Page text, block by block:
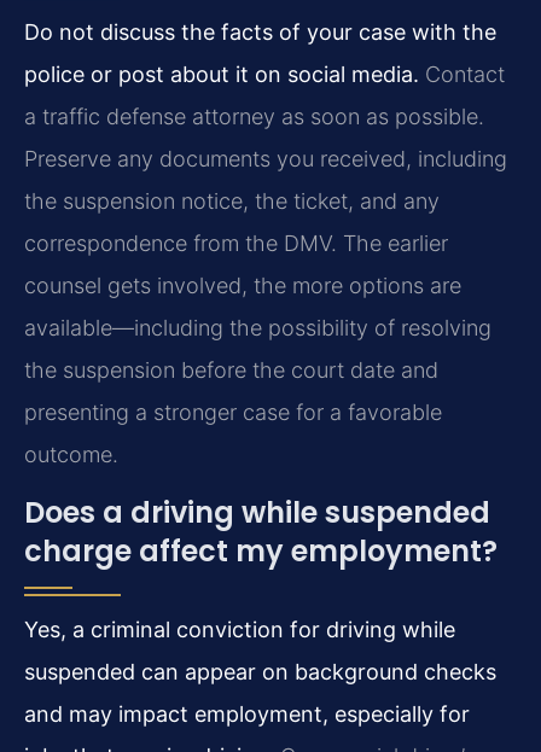
Do not discuss the facts of your case with the
police or post about it on social media. Contact
a traffic defense attorney as soon as possible.
Preserve any documents you received, including
the suspension notice, the ticket, and any
correspondence from the DMV. The earlier
counsel gets involved, the more options are
available—including the possibility of resolving
the suspension before the court date and
presenting a stronger case for a favorable
outcome.
Does a driving while suspended
charge affect my employment?
Yes, a criminal conviction for driving while
suspended can appear on background checks
and may impact employment, especially for